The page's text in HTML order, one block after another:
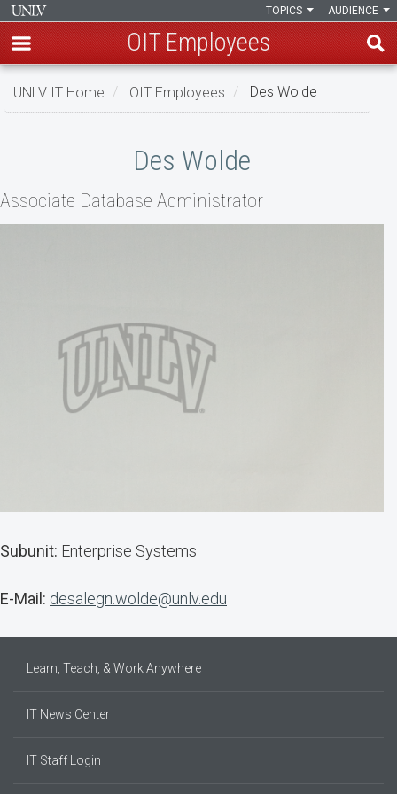
Skip
AUDIENCE
TOPICS
OIT Employees
UNLV IT Home OIT Employees Des Wolde
Des Wolde
Associate Database Administrator
Subunit: Enterprise Systems
E-Mail: desalegn.wolde@unlv.edu
Learn, Teach, & Work Anywhere
IT News Center
IT Staff Login